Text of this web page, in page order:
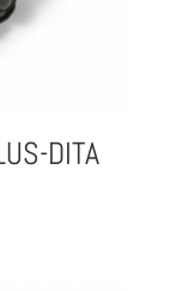
DITA